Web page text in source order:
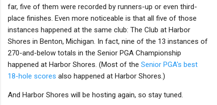
far, five of them were recorded by runners-up or even third-
place finishes. Even more noticeable is that all five of those
instances happened at the same club: The Club at Harbor
Shores in Benton, Michigan. In fact, nine of the 13 instances of
270-and-below totals in the Senior PGA Championship
happened at Harbor Shores. (Most of the Senior PGA's best
18-hole scores also happened at Harbor Shores.)
And Harbor Shores will be hosting again, so stay tuned.